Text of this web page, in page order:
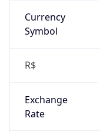
Currency
Symbol
R$
Exchange
Rate